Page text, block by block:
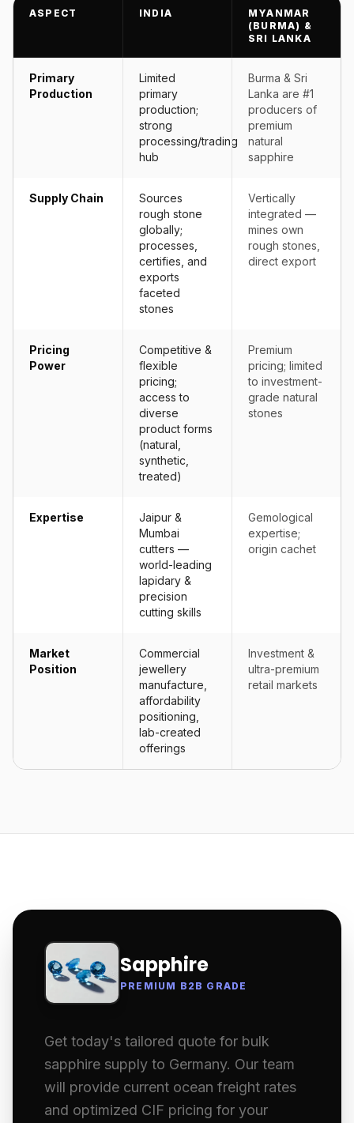
ASPECT INDIA
MYANMAR
(BURMA) &
SRI LANKA
Primary
Production
Limited
primary
production;
strong
processing/trading
hub
Burma & Sri
Lanka are #1
producers of
premium
natural
sapphire
Supply Chain
Sources
rough stone
globally;
processes,
certifies, and
exports
faceted
stones
Vertically
integrated —
mines own
rough stones,
direct export
Pricing
Power
Competitive &
flexible
pricing;
access to
diverse
product forms
(natural,
synthetic,
treated)
Premium
pricing; limited
to investment-
grade natural
stones
Expertise
Jaipur &
Mumbai
cutters —
world-leading
lapidary &
precision
cutting skills
Gemological
expertise;
origin cachet
Market
Position
Commercial
jewellery
manufacture,
affordability
positioning,
lab-created
offerings
Investment &
ultra-premium
retail markets
Sapphire
PREMIUM B2B GRADE
Get today's tailored quote for bulk
sapphire supply to Germany. Our team
will provide current ocean freight rates
and optimized CIF pricing for your